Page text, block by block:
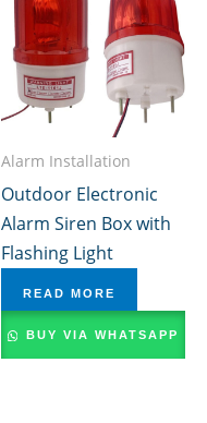
Alarm Installation
Outdoor Electronic
Alarm Siren Box with
Flashing Light
READ MORE
BUY VIA WHATSAPP